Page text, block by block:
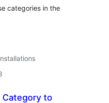
categories in the
Category to